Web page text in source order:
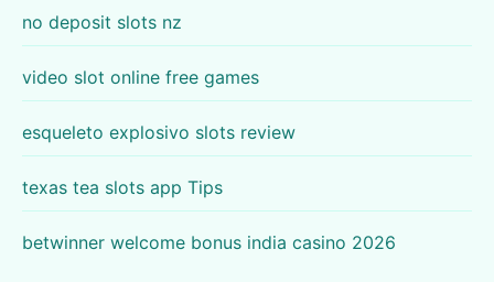
no deposit slots nz
video slot online free games
esqueleto explosivo slots review
texas tea slots app Tips
betwinner welcome bonus india casino 2026